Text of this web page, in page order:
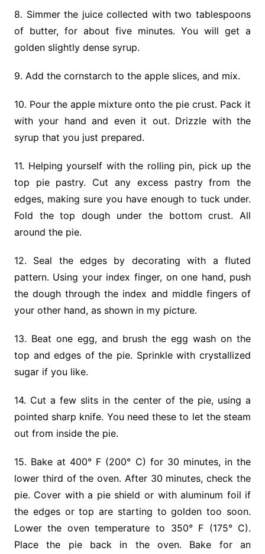
8. Simmer the juice collected with two tablespoons
of butter, for about five minutes. You will get a
golden slightly dense syrup.
9. Add the cornstarch to the apple slices, and mix.
10. Pour the apple mixture onto the pie crust. Pack it
with your hand and even it out. Drizzle with the
syrup that you just prepared.
11. Helping yourself with the rolling pin, pick up the
top pie pastry. Cut any excess pastry from the
edges, making sure you have enough to tuck under.
Fold the top dough under the bottom crust. All
around the pie.
12. Seal the edges by decorating with a fluted
pattern. Using your index finger, on one hand, push
the dough through the index and middle fingers of
your other hand, as shown in my picture.
13. Beat one egg, and brush the egg wash on the
top and edges of the pie. Sprinkle with crystallized
sugar if you like.
14. Cut a few slits in the center of the pie, using a
pointed sharp knife. You need these to let the steam
out from inside the pie.
15. Bake at 400° F (200° C) for 30 minutes, in the
lower third of the oven. After 30 minutes, check the
pie. Cover with a pie shield or with aluminum foil if
the edges or top are starting to golden too soon.
Lower the oven temperature to 350° F (175° C).
Place the pie back in the oven. Bake for an